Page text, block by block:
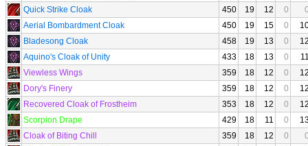
Quick Strike Cloak
450 19 12 0
Aerial Bombardment Cloak
450 19 15 0
Bladesong Cloak
458 19 13 0
Aquino's Cloak of Unity
433 18 13 0
Viewless Wings
359 18 12 0
Dory's Finery
359 18 12 0
Recovered Cloak of Frostheim
353 18 12 0
Scorpion Drape
429 18 11 0
Cloak of Biting Chill
359 18 12 0